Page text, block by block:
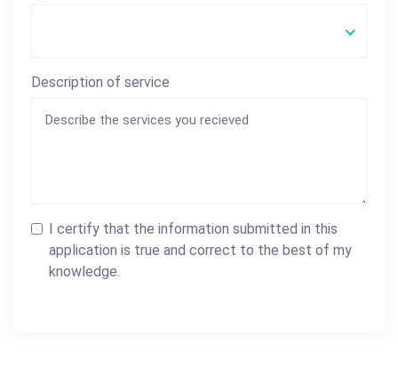
Description of service
I certify that the information submitted in this
application is true and correct to the best of my
knowledge.